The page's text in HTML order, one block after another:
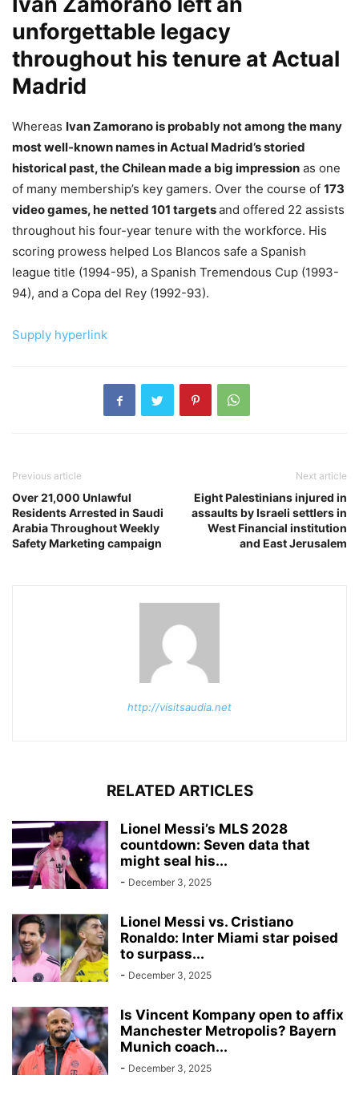
unforgettable legacy
throughout his tenure at Actual
Madrid
Whereas Ivan Zamorano is probably not among the many
most well-known names in Actual Madrid’s storied
historical past, the Chilean made a big impression as one
of many membership’s key gamers. Over the course of 173
video games, he netted 101 targetsand offered 22 assists
throughout his four-year tenure with the workforce. His
scoring prowess helped Los Blancos safe a Spanish
league title (1994-95), a Spanish Tremendous Cup (1993-
94), and a Copa del Rey (1992-93).
Supply hyperlink
Previous article
Over 21,000 Unlawful
Residents Arrested in Saudi
Arabia Throughout Weekly
Safety Marketing campaign
Next article
Eight Palestinians injured in
assaults by Israeli settlers in
West Financial institution
and East Jerusalem
http://visitsaudia.net
RELATED ARTICLES
Lionel Messi’s MLS 2028
countdown: Seven data that
might seal his...
- December 3, 2025
Lionel Messi vs. Cristiano
Ronaldo: Inter Miami star poised
to surpass...
- December 3, 2025
Is Vincent Kompany open to affix
Manchester Metropolis? Bayern
Munich coach...
- December 3, 2025